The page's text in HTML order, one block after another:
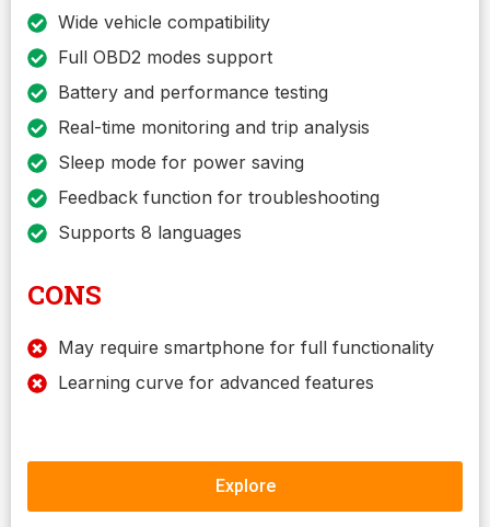
Wide vehicle compatibility
Full OBD2 modes support
Battery and performance testing
Real-time monitoring and trip analysis
Sleep mode for power saving
Feedback function for troubleshooting
Supports 8 languages
CONS
May require smartphone for full functionality
Learning curve for advanced features
Explore